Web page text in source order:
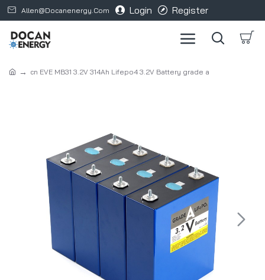
Allen@docanenergy.com Login Register
cn EVE MB31 3.2V 314Ah Lifepo4 3.2V Battery grade a